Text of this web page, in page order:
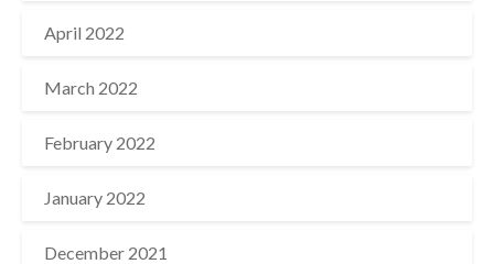
April 2022
March 2022
February 2022
January 2022
December 2021